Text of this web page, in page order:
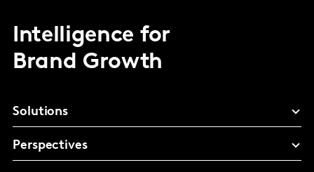
Intelligence for
Brand Growth
Solutions
Perspectives